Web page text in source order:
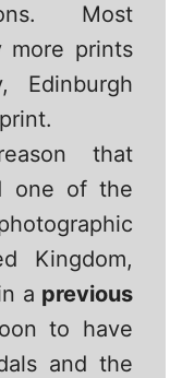
Most
more prints
Edinburgh
that
one of the
Kingdom,
a previous
to have
and the